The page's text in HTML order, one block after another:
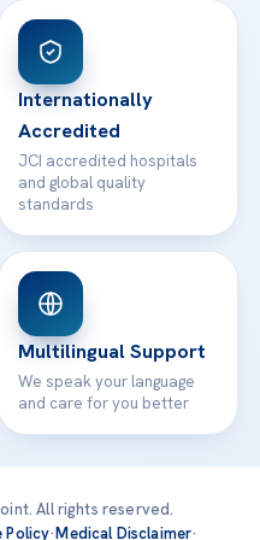
Internationally
Accredited
JCI accredited hospitals
and global quality
standards
Multilingual Support
We speak your language
and care for you better
All rights reserved.
Policy·Medical Disclaimer·